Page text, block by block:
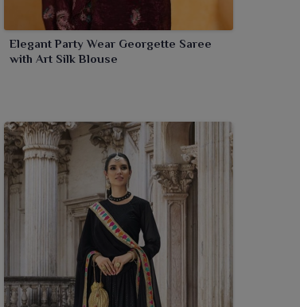
Elegant Party Wear Georgette Saree
with Art Silk Blouse